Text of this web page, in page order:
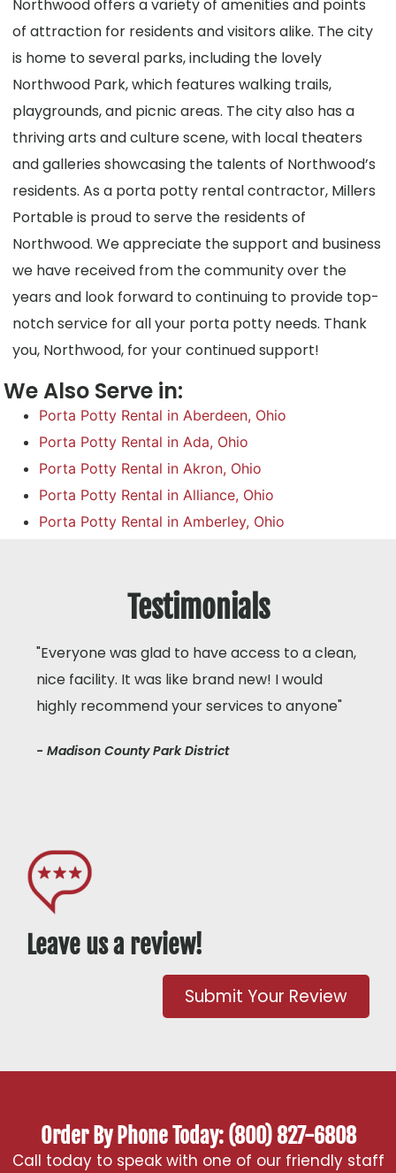
Northwood offers a variety of amenities and points
of attraction for residents and visitors alike. The city
is home to several parks, including the lovely
Northwood Park, which features walking trails,
playgrounds, and picnic areas. The city also has a
thriving arts and culture scene, with local theaters
and galleries showcasing the talents of Northwood’s
residents. As a porta potty rental contractor, Millers
Portable is proud to serve the residents of
Northwood. We appreciate the support and business
we have received from the community over the
years and look forward to continuing to provide top-
notch service for all your porta potty needs. Thank
you, Northwood, for your continued support!
We Also Serve in:
Porta Potty Rental in Aberdeen, Ohio
Porta Potty Rental in Ada, Ohio
Porta Potty Rental in Akron, Ohio
Porta Potty Rental in Alliance, Ohio
Porta Potty Rental in Amberley, Ohio
Testimonials
"Everyone was glad to have access to a clean,
nice facility. It was like brand new! I would
highly recommend your services to anyone"
- Madison County Park District
Leave us a review!
Submit Your Review
Order By Phone Today: (800) 827-6808
Call today to speak with one of our friendly staff